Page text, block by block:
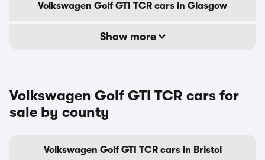
Volkswagen Golf GTI TCR cars in Glasgow
Show more
Volkswagen Golf GTI TCR cars for
sale by county
Volkswagen Golf GTI TCR cars in Bristol